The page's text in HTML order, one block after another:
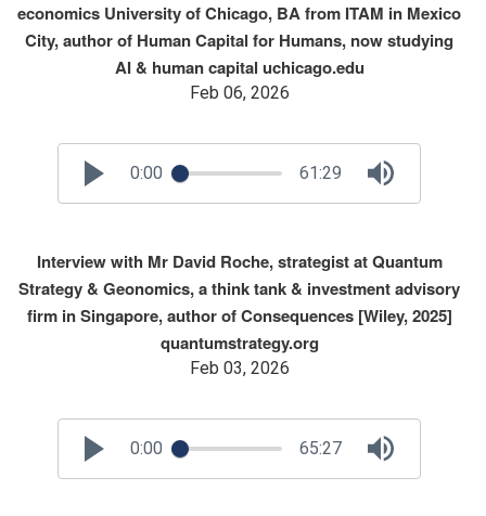
economics University of Chicago, BA from ITAM in Mexico
City, author of Human Capital for Humans, now studying
AI & human capital uchicago.edu
Feb 06, 2026
0:00 61:29
Interview with Mr David Roche, strategist at Quantum
Strategy & Geonomics, a think tank & investment advisory
firm in Singapore, author of Consequences [Wiley, 2025]
quantumstrategy.org
Feb 03, 2026
0:00 65:27